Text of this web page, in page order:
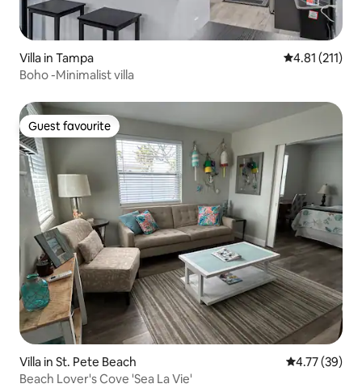
Villa in Tampa 4.81 out of 5
4.81 (211)
Boho -Minimalist villa
Guest favourite
Guest favourite
Villa in St. Pete Beach 4.77 out of 5
4.77 (39)
Beach Lover's Cove 'Sea La Vie'